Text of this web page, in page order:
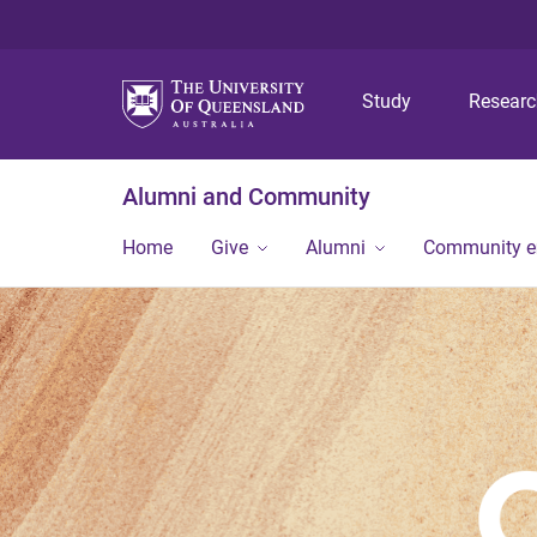
Study
Alumni and Community
Home Give Alumni Community